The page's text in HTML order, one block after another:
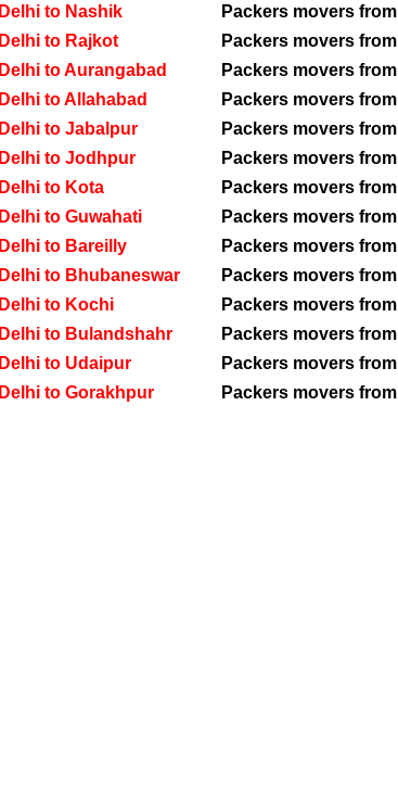
Delhi to Nashik Packers movers from
Delhi to Rajkot Packers movers from
Delhi to Aurangabad Packers movers from
Delhi to Allahabad Packers movers from
Delhi to Jabalpur Packers movers from
Delhi to Jodhpur Packers movers from
Delhi to Kota Packers movers from
Delhi to Guwahati Packers movers from
Delhi to Bareilly Packers movers from
Delhi to Bhubaneswar Packers movers from
Delhi to Kochi Packers movers from
Delhi to Bulandshahr Packers movers from
Delhi to Udaipur Packers movers from
Delhi to Gorakhpur Packers movers from